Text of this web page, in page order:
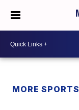
MORE SPORTS